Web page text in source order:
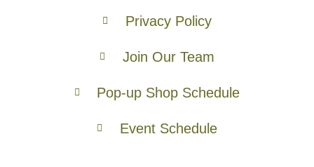
Privacy Policy
Join Our Team
Pop-up Shop Schedule
Event Schedule